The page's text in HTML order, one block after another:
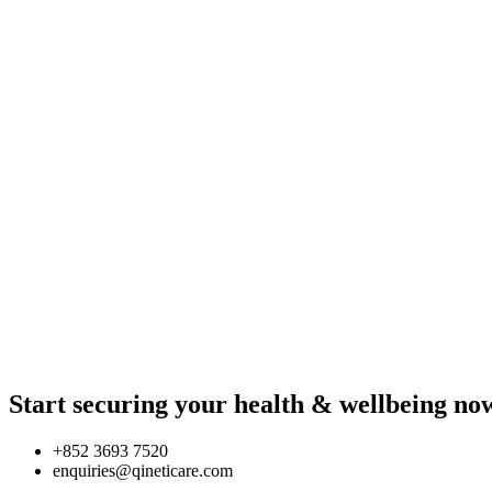
Start securing your health & wellbeing
+852 3693 7520
enquiries@qineticare.com